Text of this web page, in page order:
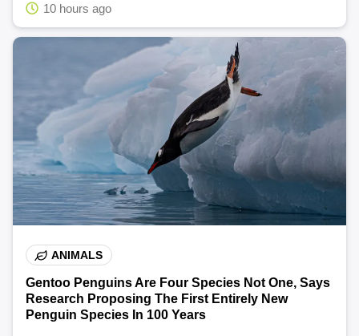
10 hours ago
ANIMALS
Gentoo Penguins Are Four Species Not One, Says
Research Proposing The First Entirely New
Penguin Species In 100 Years